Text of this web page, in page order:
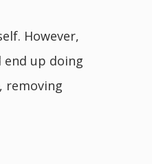
However,
up doing
removing